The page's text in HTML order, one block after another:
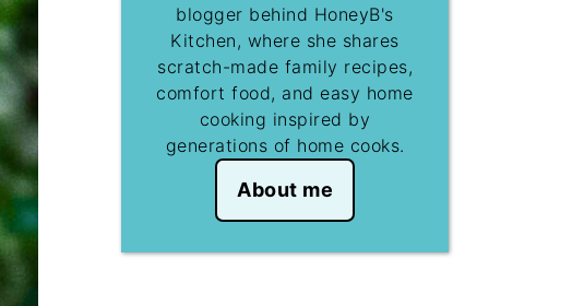
blogger behind HoneyB's
Kitchen, where she shares
scratch-made family recipes,
comfort food, and easy home
cooking inspired by
generations of home cooks.
About me